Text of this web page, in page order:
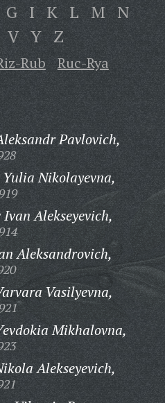
G I K L M N
V Y Z
Rub
Ruc-Rya
Pavlovich,
Yulia Nikolayevna,
Ivan Alekseyevich,
Aleksandrovich,
Vasilyevna,
Mikhalovna,
Alekseyevich,